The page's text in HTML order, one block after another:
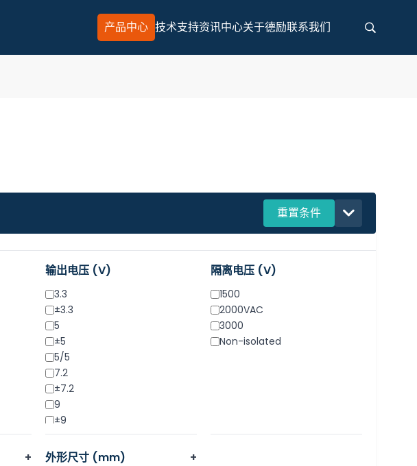
产品中心 技术支持资讯中心关于德励联系我们
重置条件
输出电压 (V)
3.3
±3.3
5
±5
5/5
7.2
±7.2
9
±9
9/9
12
隔离电压 (V)
1500
2000VAC
3000
Non-isolated
+ 外形尺寸 (mm) +